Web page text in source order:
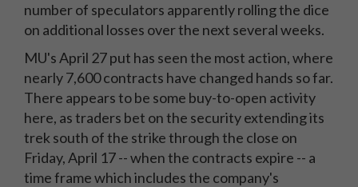
number of speculators apparently rolling the dice
on additional losses over the next several weeks.
MU's April 27 put has seen the most action, where
nearly 7,600 contracts have changed hands so far.
There appears to be some buy-to-open activity
here, as traders bet on the security extending its
trek south of the strike through the close on
Friday, April 17 -- when the contracts expire -- a
time frame which includes the company's